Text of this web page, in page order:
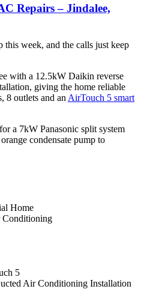
Repairs – Jindalee,
this week, and the calls just keep
with a 12.5kW Daikin reverse
giving the home reliable
8 outlets and an AirTouch 5 smart
a 7kW Panasonic split system
condensate pump to
Home
5
Air Conditioning Installation